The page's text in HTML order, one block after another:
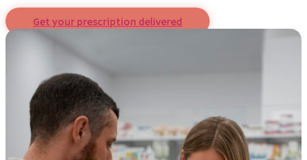
Get your prescription delivered